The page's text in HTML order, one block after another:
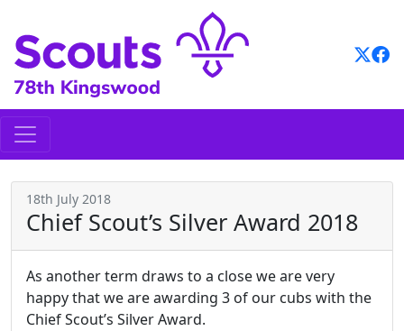
content
18th July 2018
Chief Scout’s Silver Award 2018
As another term draws to a close we are very
happy that we are awarding 3 of our cubs with the
Chief Scout’s Silver Award.